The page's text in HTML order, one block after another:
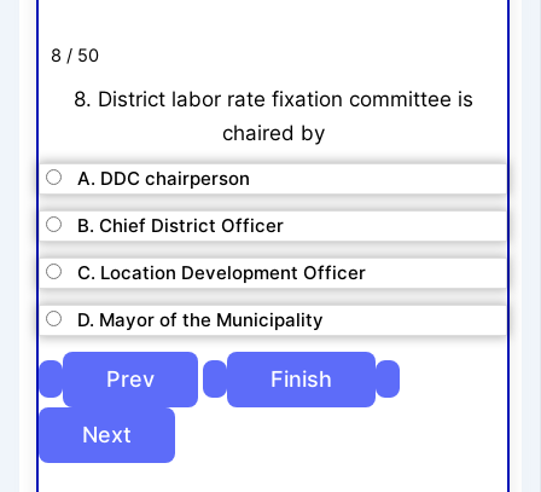
8 / 50
8. District labor rate fixation committee is
chaired by
A. DDC chairperson
B. Chief District Officer
C. Location Development Officer
D. Mayor of the Municipality